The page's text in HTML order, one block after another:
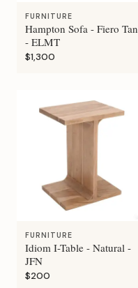
FURNITURE
Hampton Sofa - Fiero Tan
- ELMT
$1,300
FURNITURE
Idiom I-Table - Natural -
JFN
$200